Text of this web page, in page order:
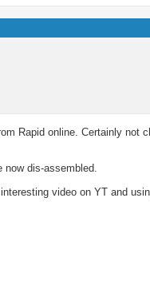
Rapid online. Certainly not
dis-assembled.
video on YT and